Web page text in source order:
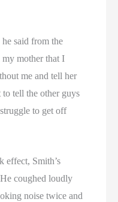
said from the
mother that I
me and tell her
tell the other guys
to get off
effect, Smith’s
coughed loudly
noise twice and